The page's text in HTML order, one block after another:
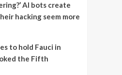
AI bots create
hacking seem more
to hold Fauci in
the Fifth